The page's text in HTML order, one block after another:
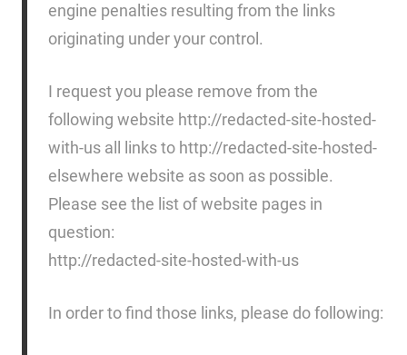
engine penalties resulting from the links
originating under your control.
I request you please remove from the
following website http://redacted-site-hosted-
with-us all links to http://redacted-site-hosted-
elsewhere website as soon as possible.
Please see the list of website pages in
question:
http://redacted-site-hosted-with-us
In order to find those links, please do following: